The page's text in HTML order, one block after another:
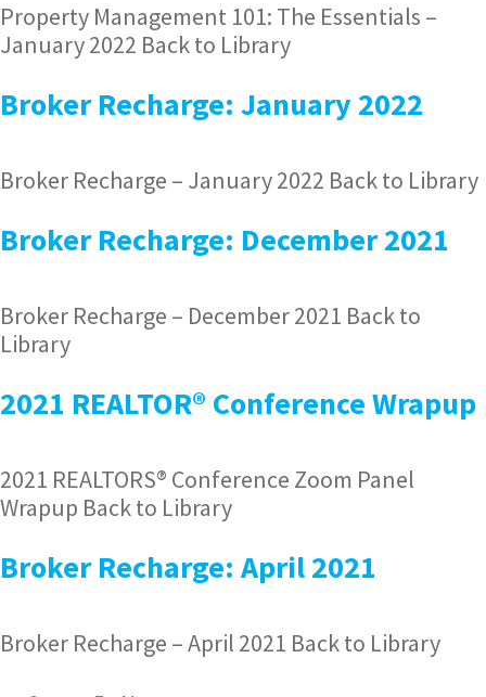
Property Management 101: The Essentials –
January 2022 Back to Library
Broker Recharge: January 2022
Broker Recharge – January 2022 Back to Library
Broker Recharge: December 2021
Broker Recharge – December 2021 Back to
Library
2021 REALTOR® Conference Wrapup
2021 REALTORS® Conference Zoom Panel
Wrapup Back to Library
Broker Recharge: April 2021
Broker Recharge – April 2021 Back to Library